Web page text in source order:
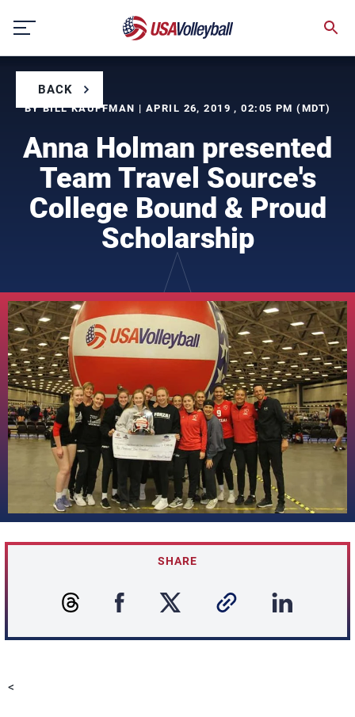
content
BACK
BY BILL KAUFFMAN | APRIL 26, 2019 , 02:05 PM (MDT)
Anna Holman presented
Team Travel Source's
College Bound & Proud
Scholarship
SHARE
<